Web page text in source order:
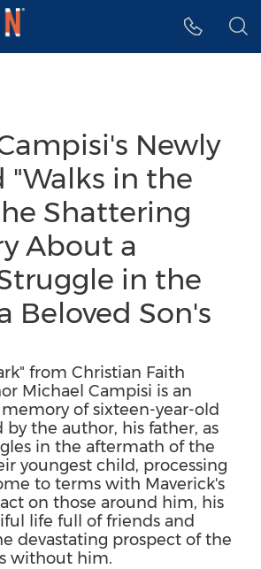
Newly
"Walks in the
Shattering
About a
in the
Beloved Son's
from Christian Faith
Michael Campisi is an
of sixteen-year-old
by the author, his father, as
in the aftermath of the
youngest child, processing
to terms with Maverick's
on those around him, his
life full of friends and
devastating prospect of the
without him.